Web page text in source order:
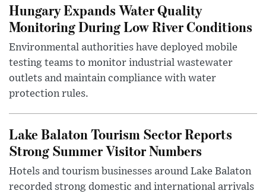
Hungary Expands Water Quality
Monitoring During Low River Conditions
Environmental authorities have deployed mobile
testing teams to monitor industrial wastewater
outlets and maintain compliance with water
protection rules.
Lake Balaton Tourism Sector Reports
Strong Summer Visitor Numbers
Hotels and tourism businesses around Lake Balaton
recorded strong domestic and international arrivals